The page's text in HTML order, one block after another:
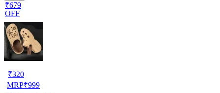
₹679
OFF
₹320
MRP₹999